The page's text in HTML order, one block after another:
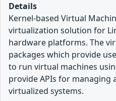
Details
Kernel-based Virtual
virtualization solution for
hardware platforms. The
packages which provide
to run virtual machines
provide APIs for
virtualized systems.